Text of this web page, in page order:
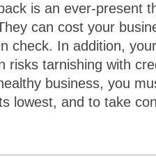
is an ever-present
can cost your
check. In addition,
risks tarnishing with
business, you
lowest, and to take